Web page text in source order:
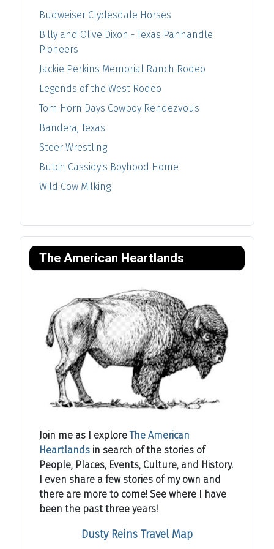
Budweiser Clydesdale Horses
Billy and Olive Dixon - Texas Panhandle
Pioneers
Jackie Perkins Memorial Ranch Rodeo
Legends of the West Rodeo
Tom Horn Days Cowboy Rendezvous
Bandera, Texas
Steer Wrestling
Butch Cassidy's Boyhood Home
Wild Cow Milking
The American Heartlands
Join me as I exploreThe American
Heartlands in search of the stories of
People, Places, Events, Culture, and History.
I even share a few stories of my own and
there are more to come! See where I have
been the past three years!
Dusty Reins Travel Map